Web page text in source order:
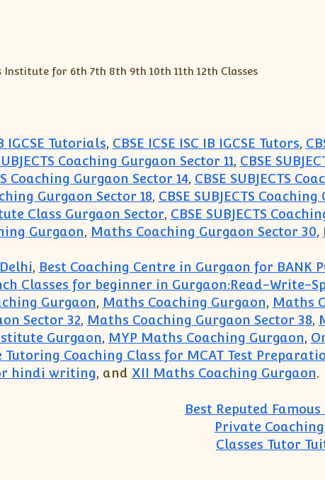
IGCSE Tutorials, CBSE ICSE ISC IB IGCSE Tutors,
Coaching Gurgaon Sector 11, CBSE
Coaching Gurgaon Sector 14, CBSE SUBJECTS
Gurgaon Sector 18, CBSE SUBJECTS
Class Gurgaon Sector, CBSE SUBJECTS
Gurgaon, Maths Coaching Gurgaon Sector 30,
, Best Coaching Centre in Gurgaon for BANK
Classes for beginner in Gurgaon:Read-Write-
Gurgaon, Maths Coaching Gurgaon, Maths
Sector 32, Maths Coaching Gurgaon Sector 38,
Gurgaon, MYP Maths Coaching Gurgaon,
Coaching Class for MCAT Test
hindi writing, and XII Maths Coaching Gurgaon.
Best Reputed
Private
Classes Tutor